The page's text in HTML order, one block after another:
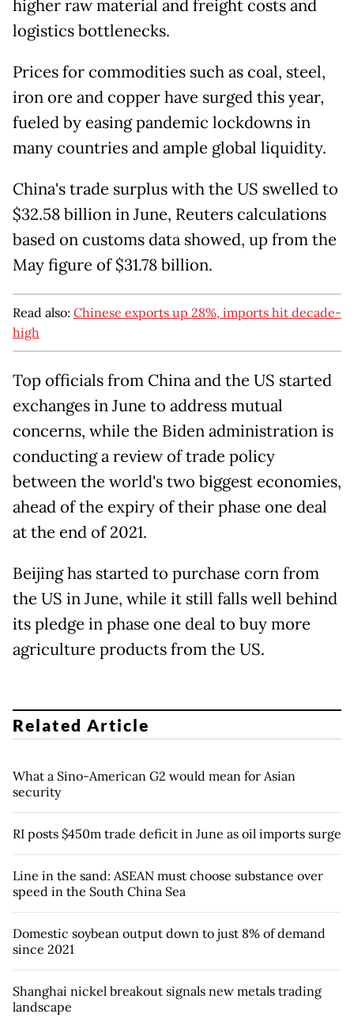
higher raw material and freight costs and
logistics bottlenecks.
Prices for commodities such as coal, steel,
iron ore and copper have surged this year,
fueled by easing pandemic lockdowns in
many countries and ample global liquidity.
China's trade surplus with the US swelled to
$32.58 billion in June, Reuters calculations
based on customs data showed, up from the
May figure of $31.78 billion.
Read also: Chinese exports up 28%, imports hit decade-
high
Top officials from China and the US started
exchanges in June to address mutual
concerns, while the Biden administration is
conducting a review of trade policy
between the world's two biggest economies,
ahead of the expiry of their phase one deal
at the end of 2021.
Beijing has started to purchase corn from
the US in June, while it still falls well behind
its pledge in phase one deal to buy more
agriculture products from the US.
Related Article
What a Sino-American G2 would mean for Asian
security
RI posts $450m trade deficit in June as oil imports surge
Line in the sand: ASEAN must choose substance over
speed in the South China Sea
Domestic soybean output down to just 8% of demand
since 2021
Shanghai nickel breakout signals new metals trading
landscape